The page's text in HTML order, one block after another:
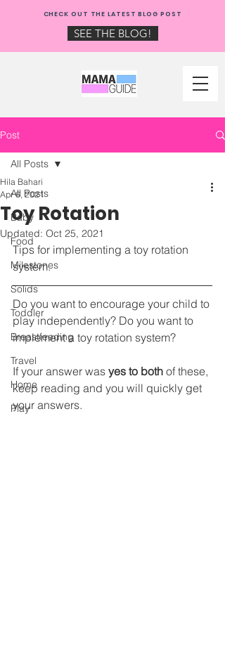
NEW: CHECK OUT THE
MAMA GUIDE BLOG!
CHECK OUT THE LATEST BLOG POST
SEE THE BLOG!
Post
All Posts
Baby
Food
Milestones
Solids
Toddler
Breastfeeding
Travel
Home
Play
All Posts
Toy Rotation
Hila Bahari
Apr 6, 2021
Updated: Oct 25, 2021
Tips for implementing a toy rotation
system.
Do you want to encourage your child to
play independently? Do you want to
implement a toy rotation system?
If your answer was yes to both of these,
keep reading and you will quickly get
your answers.